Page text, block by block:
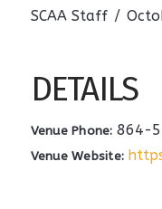
SCAA Staff
DETAILS
Venue Phone: 864-
Venue Website: